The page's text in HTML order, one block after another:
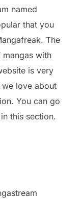
named
that you
The
with
is very
we love about
You can go
this section.